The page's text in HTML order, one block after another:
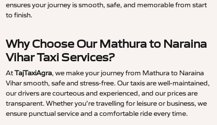
ensures your journey is smooth, safe, and memorable from start
to finish.
Why Choose Our Mathura to Naraina
Vihar Taxi Services?
AtTajTaxiAgra, we make your journey from Mathura to Naraina
Vihar smooth, safe and stress-free. Our taxis are well-maintained,
our drivers are courteous and experienced, and our prices are
transparent. Whether you’re travelling for leisure or business, we
ensure punctual service and a comfortable ride every time.